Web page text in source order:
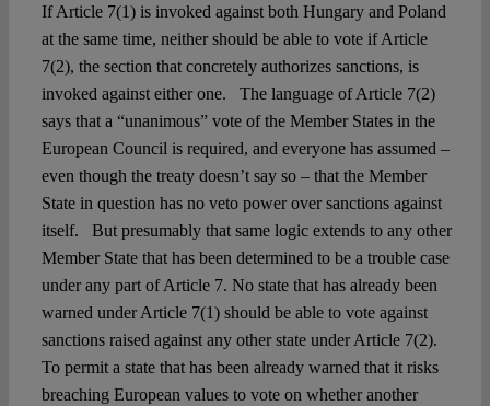
If Article 7(1) is invoked against both Hungary and Poland
at the same time, neither should be able to vote if Article
7(2), the section that concretely authorizes sanctions, is
invoked against either one. The language of Article 7(2)
says that a “unanimous” vote of the Member States in the
European Council is required, and everyone has assumed –
even though the treaty doesn’t say so – that the Member
State in question has no veto power over sanctions against
itself. But presumably that same logic extends to any other
Member State that has been determined to be a trouble case
under any part of Article 7. No state that has already been
warned under Article 7(1) should be able to vote against
sanctions raised against any other state under Article 7(2).
To permit a state that has been already warned that it risks
breaching European values to vote on whether another